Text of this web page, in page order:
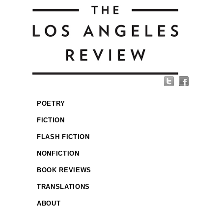
POETRY
FICTION
FLASH FICTION
NONFICTION
BOOK REVIEWS
TRANSLATIONS
ABOUT